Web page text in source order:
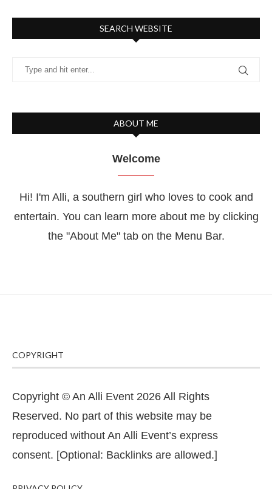
SEARCH WEBSITE
ABOUT ME
Welcome
Hi! I'm Alli, a southern girl who loves to cook and
entertain. You can learn more about me by clicking
the "About Me" tab on the Menu Bar.
COPYRIGHT
Copyright © An Alli Event 2026 All Rights
Reserved. No part of this website may be
reproduced without An Alli Event’s express
consent. [Optional: Backlinks are allowed.]